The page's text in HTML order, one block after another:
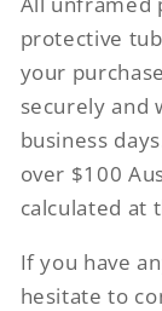
protective
your
securely and
business
over $100
calculated at
If you have
hesitate to